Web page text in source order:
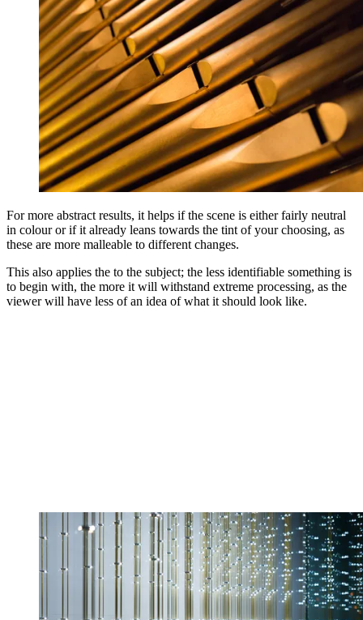
For more abstract results, it helps if the scene is either fairly neutral
in colour or if it already leans towards the tint of your choosing, as
these are more malleable to different changes.
This also applies the to the subject; the less identifiable something is
to begin with, the more it will withstand extreme processing, as the
viewer will have less of an idea of what it should look like.